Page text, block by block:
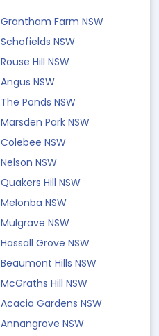
Grantham Farm NSW
Schofields NSW
Rouse Hill NSW
Angus NSW
The Ponds NSW
Marsden Park NSW
Colebee NSW
Nelson NSW
Quakers Hill NSW
Melonba NSW
Mulgrave NSW
Hassall Grove NSW
Beaumont Hills NSW
McGraths Hill NSW
Acacia Gardens NSW
Annangrove NSW